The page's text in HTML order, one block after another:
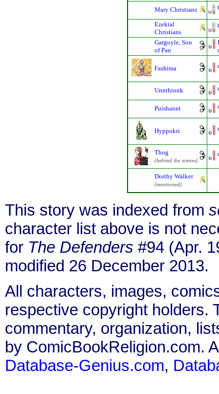
Mary Christians
Ezekial
Christians
Gargoyle, Son
of Pan
Fashima
Unnthinnk
Puishannt
Hyppokri
Thog
(behind the scenes)
Dorthy Walker
(mentioned)
This story was indexed from
character list above is not
for The Defenders #94 (Apr.
modified 26 December 2013.
All characters, images,
respective copyright holders.
commentary, organization,
by ComicBookReligion.com.
Database-Genius.com,